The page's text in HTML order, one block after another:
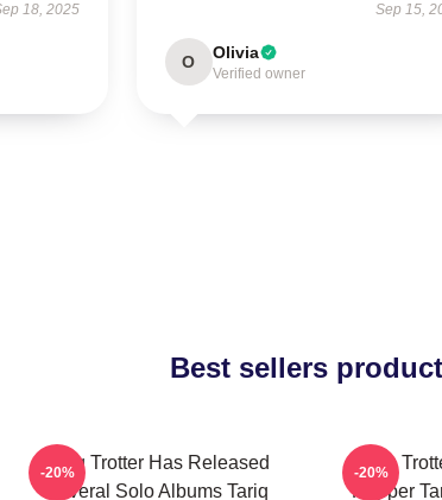
18, 2025 Sep 15,
O Olivia
Verified owner
Best sellers
Tariq Trotter Has Released
Several Solo Albums Tariq
-20%
Tariq
Rapper
-20%